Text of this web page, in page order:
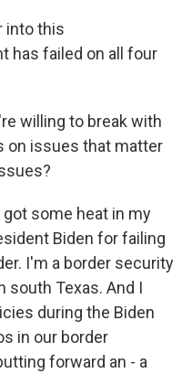
into this
has failed on all four
willing to break with
on issues that matter
got some heat in my
Biden for failing
I'm a border security
south Texas. And I
during the Biden
in our border
forward an - a